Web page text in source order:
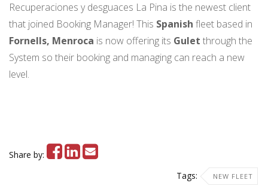
Recuperaciones y desguaces La Pina is the newest client
that joined Booking Manager! This Spanish fleet based in
Fornells, Menroca is now offering its Gulet through the
System so their booking and managing can reach a new
level.
Share by:
Tags:
NEW FLEET